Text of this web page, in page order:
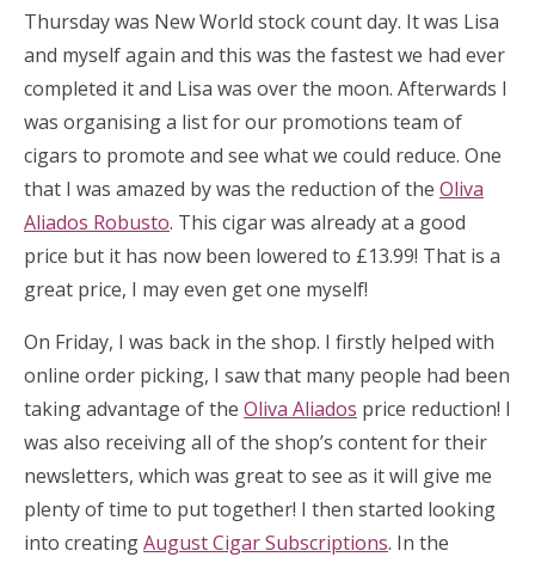
Thursday was New World stock count day. It was Lisa
and myself again and this was the fastest we had ever
completed it and Lisa was over the moon. Afterwards I
was organising a list for our promotions team of
cigars to promote and see what we could reduce. One
that I was amazed by was the reduction of the Oliva
Aliados Robusto. This cigar was already at a good
price but it has now been lowered to £13.99! That is a
great price, I may even get one myself!
On Friday, I was back in the shop. I firstly helped with
online order picking, I saw that many people had been
taking advantage of the Oliva Aliados price reduction! I
was also receiving all of the shop’s content for their
newsletters, which was great to see as it will give me
plenty of time to put together! I then started looking
into creatingAugust Cigar Subscriptions. In the